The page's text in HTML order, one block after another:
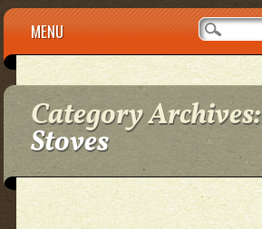
Main menu
Skip to content
MENU
Category Archives:
Stoves